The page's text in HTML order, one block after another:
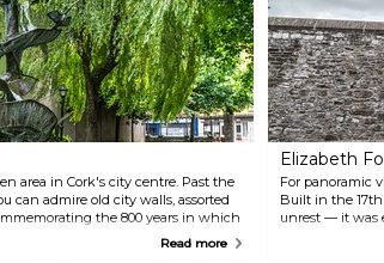
area in Cork's city centre. Past the
can admire old city walls, assorted
the 800 years in which
With many local eateries nearby,
Read more
Elizabeth
For panoramic
Built in the
unrest — it was
steeped in